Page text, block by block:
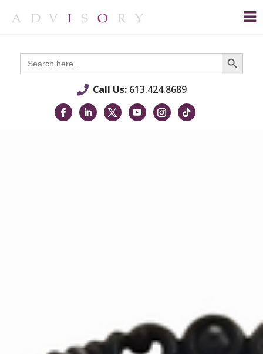
Search
for:
Search Button
Call Us:613.424.8689